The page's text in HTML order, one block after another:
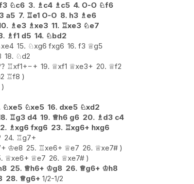
♘c6 3. ♗c4 ♗c5 4. O-O ♘f6
a5 7. ♖e1 O-O 8. h3 ♗e6
♗e3 ♗xe3 11. ♖xe3 ♘e7
♗f1 d5 14. ♘bd2
xe4 15. ♘xg6 fxg6 16. f3 ♕g5
18. ♘d2
♖xf1+−+ 19. ♕xf1 ♕xe3+ 20. ♕f2
♖f8
♘xe5 ♘xe5 16. dxe5 ♘xd2
♖g3 d4 19. ♕h6 g6 20. ♗d3 c4
♗xg6 fxg6 23. ♖xg6+ hxg6
24. ♖g7+
♔e8 25. ♖xe6+ ♕e7 26. ♕xe7#
♕xe6+ ♕e7 26. ♕xe7#
25. ♕h6+ ♔g8 26. ♕g6+ ♔h8
28. ♕g6+ 1/2-1/2